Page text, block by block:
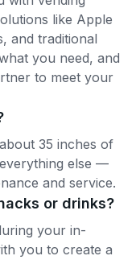
like Apple
and traditional
you need, and
to meet your
35 inches of
else —
and service.
or drinks?
your in-
you to create a